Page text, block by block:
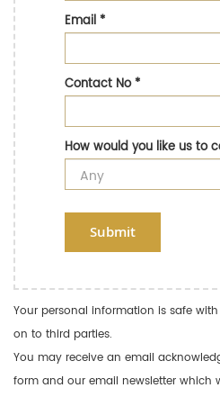
Email*
Contact No*
How would you like us to
Submit
Your personal information is safe
on to third parties.
You may receive an email
form and our email newsletter which